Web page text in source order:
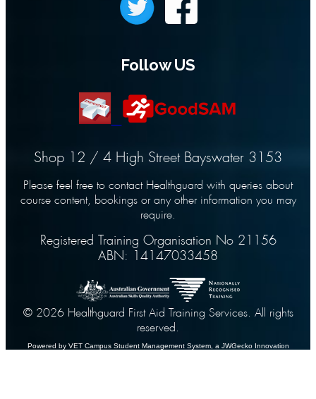
Follow US
Shop 12 / 4 High Street Bayswater 3153
Please feel free to contact Healthguard with queries about
course content, bookings or any other information you may
require.
Registered Training Organisation No 21156
ABN: 14147033458
© 2026 Healthguard First Aid Training Services. All rights
reserved.
Powered by VET Campus Student Management System, a JWGecko Innovation